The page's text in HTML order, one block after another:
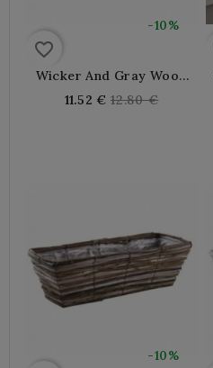
-10%
favorite_border
Wicker And Gray Wood
Planter
11.52 € Regular
12.80 €
-10%